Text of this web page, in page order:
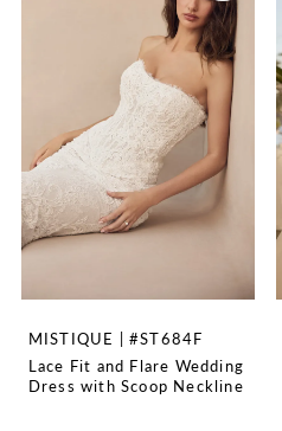
MISTIQUE | #ST684F
Lace Fit and Flare Wedding
Dress with Scoop Neckline